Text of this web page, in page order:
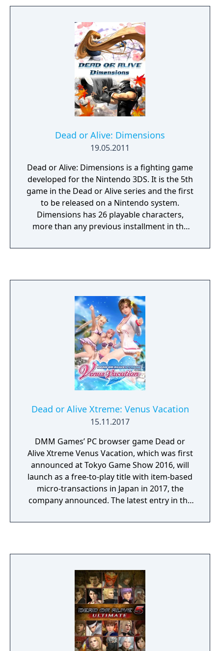
Dead or Alive: Dimensions
19.05.2011
Dead or Alive: Dimensions is a fighting game
developed for the Nintendo 3DS. It is the 5th
game in the Dead or Alive series and the first
to be released on a Nintendo system.
Dimensions has 26 playable characters,
more than any previous installment in the
engine of Dead or Alive 4. The story of the
special fighting moves for his or her
character, while the top screen is used for
displaying the fight.
Dead or Alive Xtreme: Venus Vacation
15.11.2017
DMM Games’ PC browser game Dead or
Alive Xtreme Venus Vacation, which was first
announced at Tokyo Game Show 2016, will
launch as a free-to-play title with item-based
micro-transactions in Japan in 2017, the
company announced. The latest entry in the
Xtreme Venus Vacation features new and
characters so far include Marie Rose (voiced
by Mai Aizawa), Honoka (voiced by Ai
Nonaka), and Hitomi (voiced by Yui Horie).
There are also non-game modes such as
viewing and photographing modes.